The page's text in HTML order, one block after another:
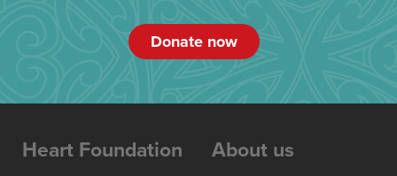
Donate now
Heart Foundation About us